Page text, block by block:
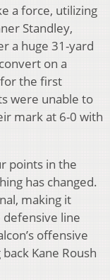
a force, utilizing
Standley,
a huge 31-yard
on a
the first
were unable to
mark at 6-0 with
points in the
has changed.
making it
line
offensive
Kane Roush